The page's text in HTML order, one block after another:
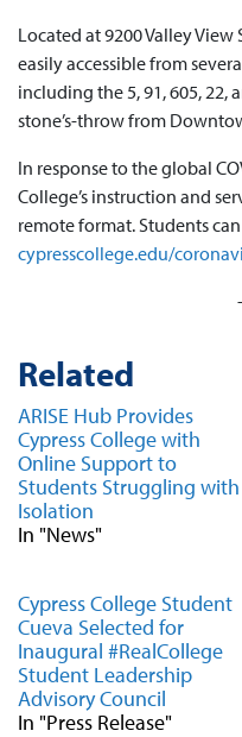
Located at 9200 Valley
easily accessible from
including the 5, 91, 605, 22,
stone’s-throw from
In response to the global
College’s instruction and
remote format. Students
cypresscollege.edu/
Related
ARISE Hub Provides
Cypress College with
Online Support to
Students Struggling with
Isolation
In "News"
Cypress College Student
Cueva Selected for
Inaugural #RealCollege
Student Leadership
Advisory Council
In "Press Release"